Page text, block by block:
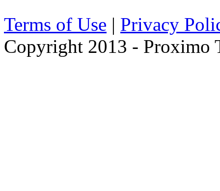
Terms of Use | Privacy
Copyright 2013 - Proximo